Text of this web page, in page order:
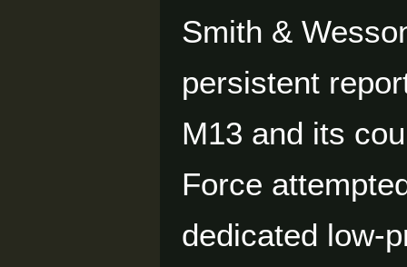
Smith &
persistent
M13 and its
Force
dedicated low-